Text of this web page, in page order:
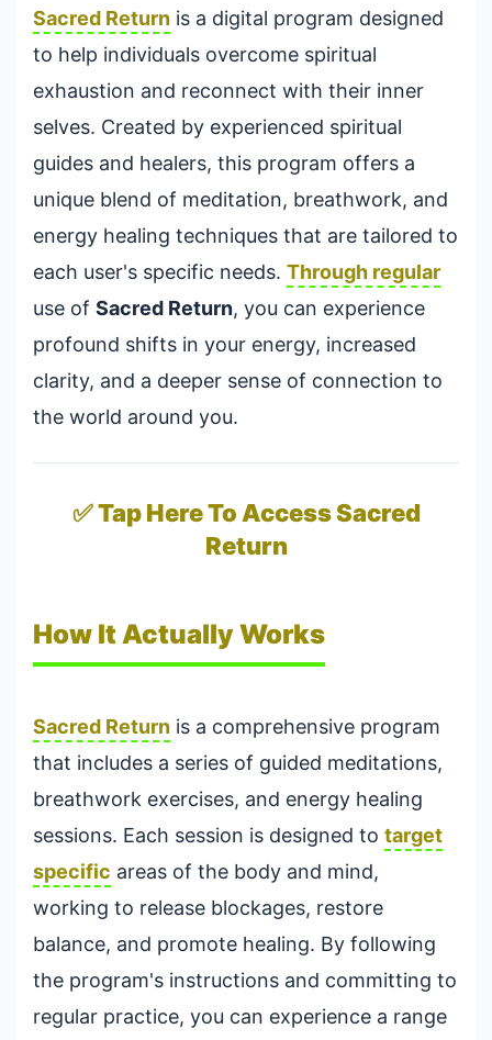
Sacred Return is a digital program designed
to help individuals overcome spiritual
exhaustion and reconnect with their inner
selves. Created by experienced spiritual
guides and healers, this program offers a
unique blend of meditation, breathwork, and
energy healing techniques that are tailored to
each user's specific needs. Through regular
use of Sacred Return, you can experience
profound shifts in your energy, increased
clarity, and a deeper sense of connection to
the world around you.
✅ Tap Here To Access Sacred
Return
How It Actually Works
Sacred Return is a comprehensive program
that includes a series of guided meditations,
breathwork exercises, and energy healing
sessions. Each session is designed to target
specific areas of the body and mind,
working to release blockages, restore
balance, and promote healing. By following
the program's instructions and committing to
regular practice, you can experience a range